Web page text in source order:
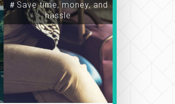
＃Save time, money, and
hassle